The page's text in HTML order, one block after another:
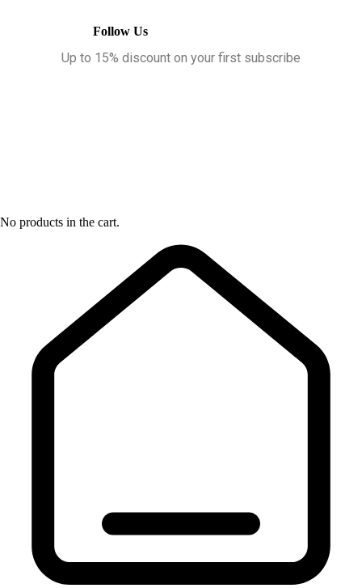
Follow Us
Up to 15% discount on your first subscribe
No products in the cart.